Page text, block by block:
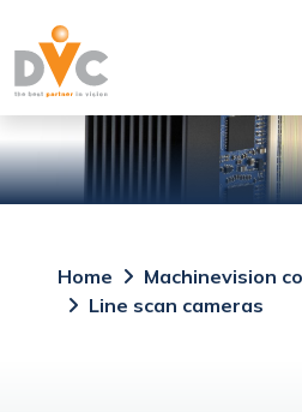
Home
Machinevision
Line scan cameras